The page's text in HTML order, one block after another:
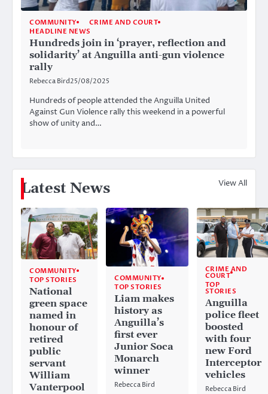
COMMUNITY
CRIME AND COURT
HEADLINE NEWS
Hundreds join in ‘prayer, reflection and
solidarity’ at Anguilla anti-gun violence
rally
Rebecca Bird25/08/2025
Hundreds of people attended the Anguilla United
Against Gun Violence rally this weekend in a powerful
show of unity and…
Latest News View All
COMMUNITY
TOP STORIES
National
green space
named in
honour of
retired
public
servant
William
Vanterpool
COMMUNITY
TOP STORIES
Liam makes
history as
Anguilla’s
first ever
Junior Soca
Monarch
winner
Rebecca Bird
CRIME AND
COURT
TOP
STORIES
Anguilla
police fleet
boosted
with four
new Ford
Interceptor
vehicles
Rebecca Bird